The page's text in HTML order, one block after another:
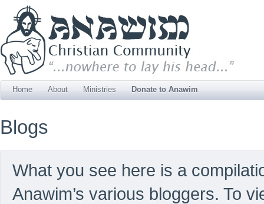
Home About Ministries Donate to Anawim
Blogs
What you see here is a
Anawim’s various bloggers. To